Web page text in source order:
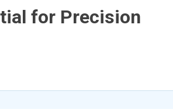
for Precision